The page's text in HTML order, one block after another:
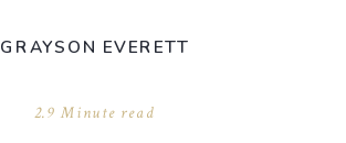
2.9 Minute read
GRAYSON EVERETT